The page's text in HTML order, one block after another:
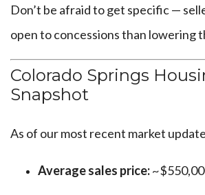
Don’t be afraid to get specific —
open to concessions than lowering
Colorado Springs
Snapshot
As of our most recent market
Average sales price: